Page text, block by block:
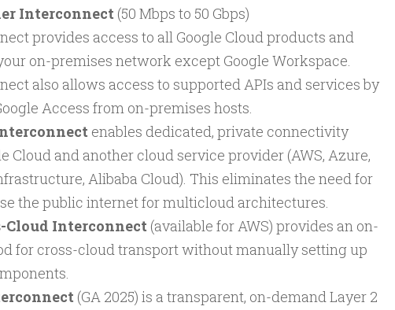
Interconnect (50 Mbps to 50 Gbps)
provides access to all Google Cloud products and
on-premises network except Google Workspace.
also allows access to supported APIs and services by
Access from on-premises hosts.
enables dedicated, private connectivity
Cloud and another cloud service provider (AWS, Azure,
Alibaba Cloud). This eliminates the need for
the public internet for multicloud architectures.
Cloud Interconnect (available for AWS) provides an on-
for cross-cloud transport without manually setting up
(GA 2025) is a transparent, on-demand Layer 2